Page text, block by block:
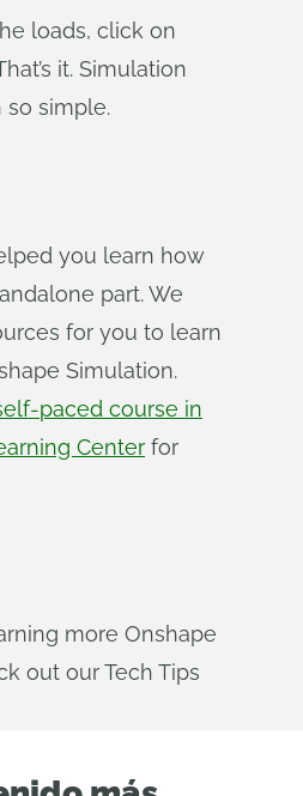
loads, click on
it. Simulation
so simple.
you learn how
part. We
for you to learn
Simulation.
paced course in
Center for
more Onshape
out our Tech Tips